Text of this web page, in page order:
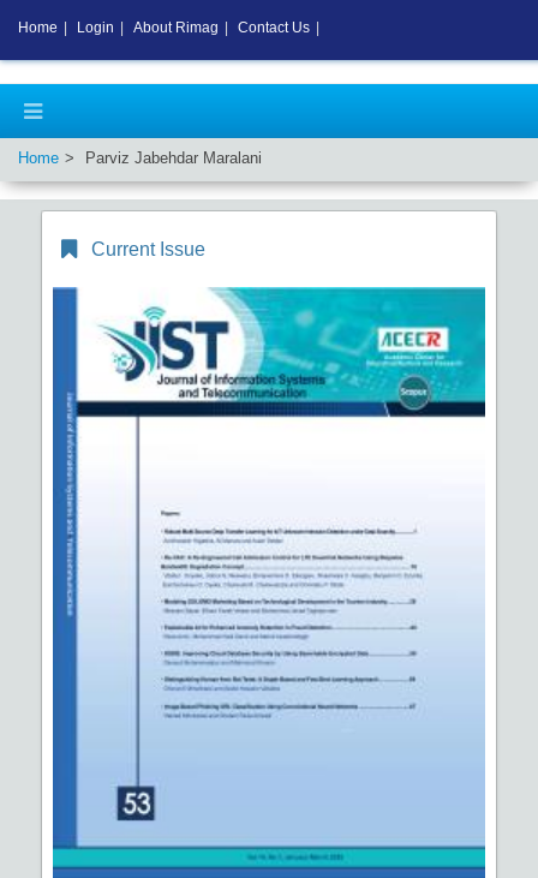
Home Parviz Jabehdar Maralani
Current Issue
Home Login About Rimag Contact Us